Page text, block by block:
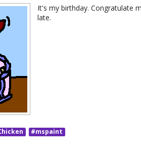
It's my birthday. Congratulate
late.
#mspaint